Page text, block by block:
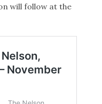
will follow at the